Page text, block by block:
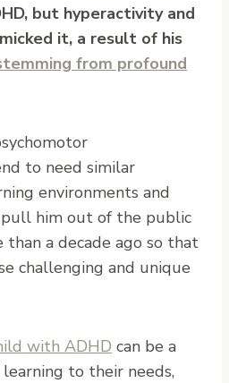
but hyperactivity and
it, a result of his
from profound
to need similar
environments and
him out of the public
than a decade ago so that
challenging and unique
with ADHD can be a
to their needs,